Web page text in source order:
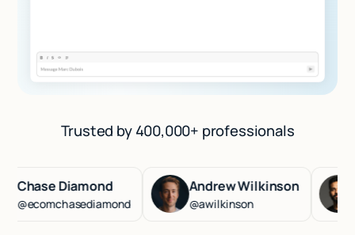
Trusted by 400,000+ professionals
Diamond Andrew Wilkinson
@awilkinson